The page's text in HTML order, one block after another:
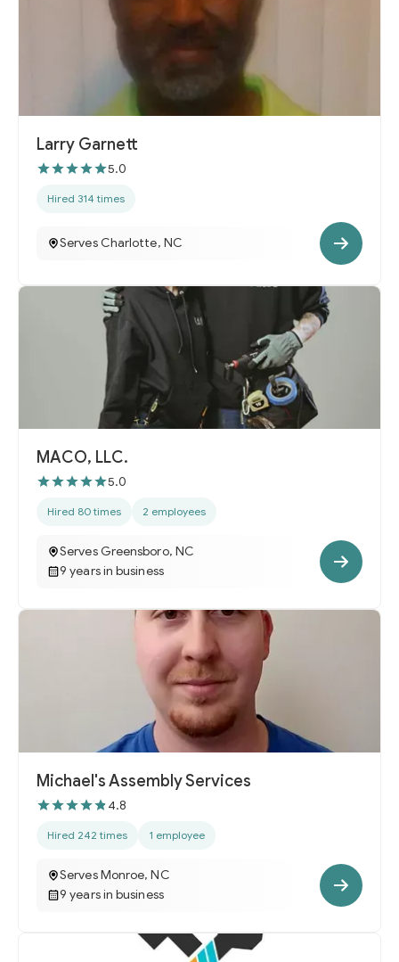
Larry Garnett
5.0
Hired 314 times
Serves Charlotte, NC
MACO, LLC.
5.0
Hired 80 times 2 employees
Serves Greensboro, NC
9 years in business
Michael's Assembly Services
4.8
Hired 242 times 1 employee
Serves Monroe, NC
9 years in business